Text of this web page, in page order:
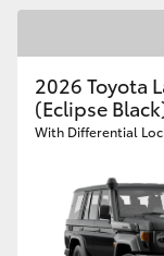
2026 Toyota
(Eclipse
With Differential